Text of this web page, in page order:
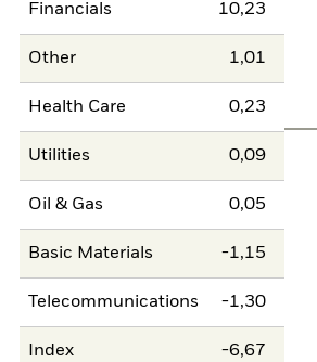
Financials 10,23
Other 1,01
Health Care 0,23
Utilities 0,09
Oil & Gas 0,05
Basic Materials -1,15
Telecommunications -1,30
Index -6,67